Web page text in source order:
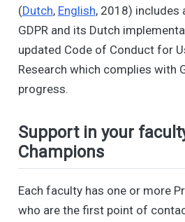
(Dutch, English, 2018) includes
GDPR and its Dutch
updated Code of Conduct for
Research which complies with
progress.
Support in your
Champions
Each faculty has one or more
who are the first point of